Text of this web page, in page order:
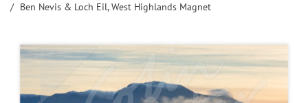
Ben Nevis & Loch Eil, West Highlands Magnet